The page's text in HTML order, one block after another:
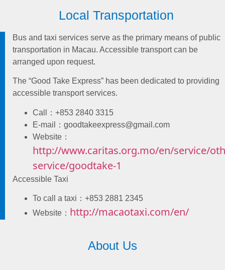
Local Transportation
Bus and taxi services serve as the primary means of public
transportation in Macau. Accessible transport can be
arranged upon request.
The “Good Take Express” has been dedicated to providing
accessible transport services.
Call：+853 2840 3315
E-mail：goodtakeexpress@gmail.com
Website：
http://www.caritas.org.mo/en/service/
service/goodtake-1
Accessible Taxi
To call a taxi：+853 2881 2345
Website： http://macaotaxi.com/en/
About Us